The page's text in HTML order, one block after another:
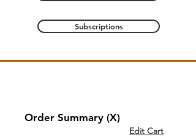
Subscriptions
Order Summary (X)
Edit Cart